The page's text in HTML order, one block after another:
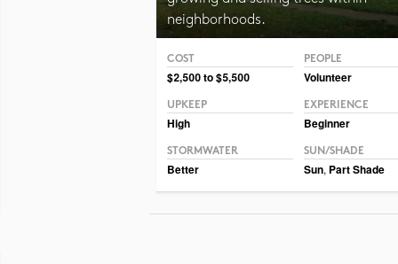
neighborhoods.
COST
$2,500 to $5,500
PEOPLE
Volunteer
UPKEEP
High
EXPERIENCE
Beginner
STORMWATER
Better
SUN/SHADE
Sun, Part Shade